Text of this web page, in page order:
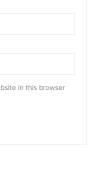
in this browser